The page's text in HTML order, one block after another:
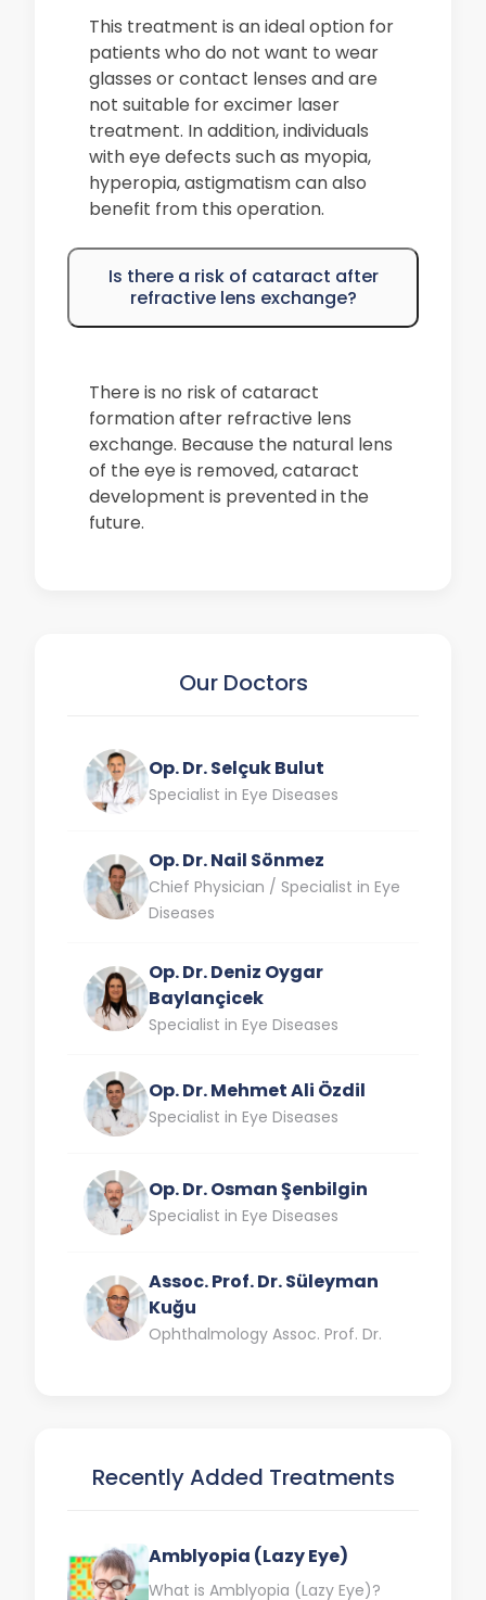
This treatment is an ideal option for
patients who do not want to wear
glasses or contact lenses and are
not suitable for excimer laser
treatment. In addition, individuals
with eye defects such as myopia,
hyperopia, astigmatism can also
benefit from this operation.
Is there a risk of cataract after
refractive lens exchange?
There is no risk of cataract
formation after refractive lens
exchange. Because the natural lens
of the eye is removed, cataract
development is prevented in the
future.
Our Doctors
Op. Dr. Selçuk Bulut
Specialist in Eye Diseases
Op. Dr. Nail Sönmez
Chief Physician / Specialist in Eye
Diseases
Op. Dr. Deniz Oygar
Baylançicek
Specialist in Eye Diseases
Op. Dr. Mehmet Ali Özdil
Specialist in Eye Diseases
Op. Dr. Osman Şenbilgin
Specialist in Eye Diseases
Assoc. Prof. Dr. Süleyman
Kuğu
Ophthalmology Assoc. Prof. Dr.
Recently Added Treatments
Amblyopia (Lazy Eye)
What is Amblyopia (Lazy Eye)?